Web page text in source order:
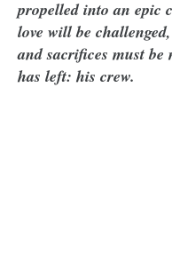
propelled into an epic
love will be
and sacrifices must
has left: his crew.